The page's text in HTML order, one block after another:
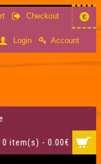
Checkout €
Login Account
0 item(s) - 0.00€